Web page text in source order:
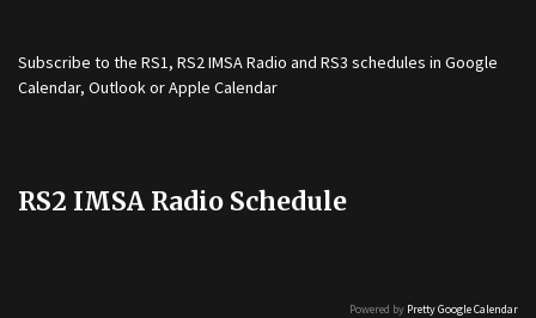
Subscribe to the RS1, RS2 IMSA Radio and RS3 schedules in Google
Calendar, Outlook or Apple Calendar
RS2 IMSA Radio Schedule
Powered by Pretty Google Calendar